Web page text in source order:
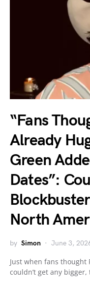
“Fans
Already
Green
Dates”:
North
by Simon June 3,
Just when fans thought
couldn’t get any